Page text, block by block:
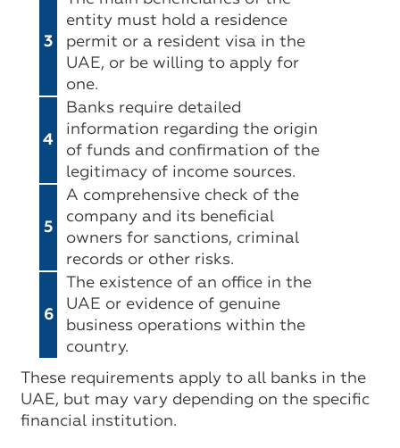
3
entity must hold a residence
permit or a resident visa in the
UAE, or be willing to apply for
one.
4
Banks require detailed
information regarding the origin
of funds and confirmation of the
legitimacy of income sources.
5
A comprehensive check of the
company and its beneficial
owners for sanctions, criminal
records or other risks.
6
The existence of an office in the
UAE or evidence of genuine
business operations within the
country.
These requirements apply to all banks in the
UAE, but may vary depending on the specific
financial institution.